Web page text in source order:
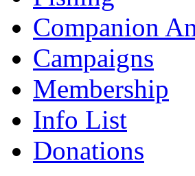
Companion
Campaigns
Membership
Info List
Donations